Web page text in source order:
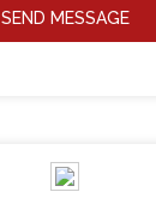
SEND MESSAGE